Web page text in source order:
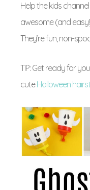
Help the kids
awesome (and
They’re fun, non-
TIP: Get ready for
cuteHalloween